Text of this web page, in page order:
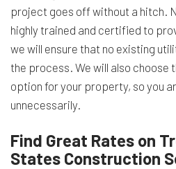
project goes off without a hitch.
highly trained and certified to
we will ensure that no existing
the process. We will also
option for your property, so you
unnecessarily.
Find Great Rates on
States Construction